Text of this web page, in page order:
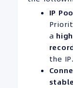
IP
a
the IP.